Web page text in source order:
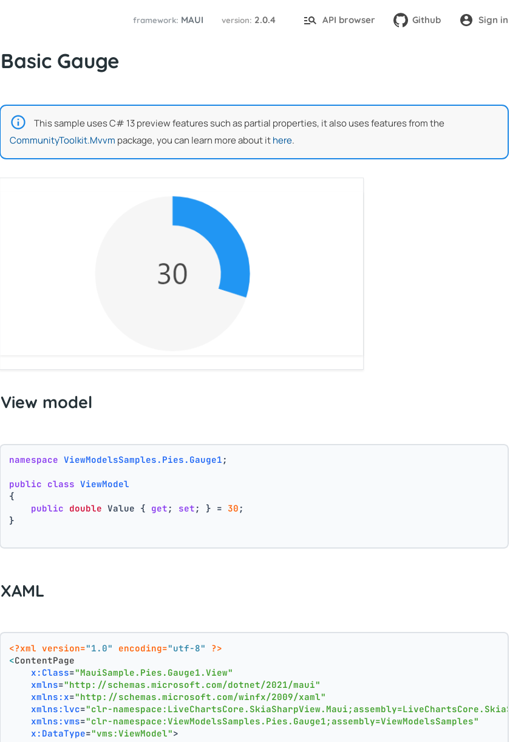
framework: MAUI version: 2.0.4 API browser Github Sign in
Basic Gauge
This sample uses C# 13 preview features such as partial properties, it also uses features from the
CommunityToolkit.Mvvm package, you can learn more about ithere.
View model
namespace ViewModelsSamples.Pies.Gauge1 ;
public class ViewModel
{
public double Value { get ; set ; } = 30 ;
}
XAML
<?xml version="1.0" encoding="utf-8"
?>
<ContentPage
x:Class="MauiSample.Pies.Gauge1.View"
xmlns="http://schemas.microsoft.com/dotnet/2021/maui"
xmlns:x="http://schemas.microsoft.com/winfx/2009/xaml"
xmlns:lvc="clr-
xmlns:vms="clr-namespace:ViewModelsSamples.Pies.Gauge1;assembly=ViewModelsSamples"
x:DataType="vms:ViewModel">